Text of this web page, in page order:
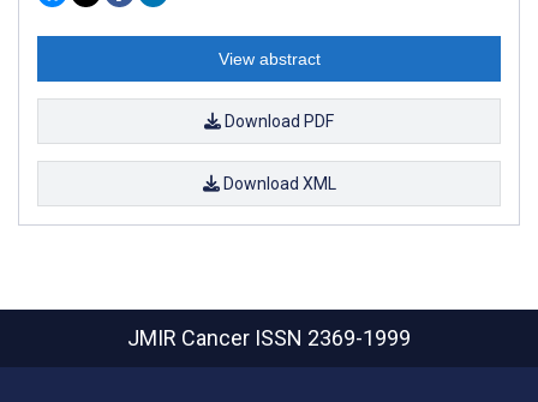
View abstract
Download PDF
Download XML
JMIR Cancer ISSN 2369-1999